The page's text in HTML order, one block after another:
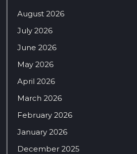
August 2026
July 2026
June 2026
May 2026
April 2026
March 2026
February 2026
January 2026
December 2025